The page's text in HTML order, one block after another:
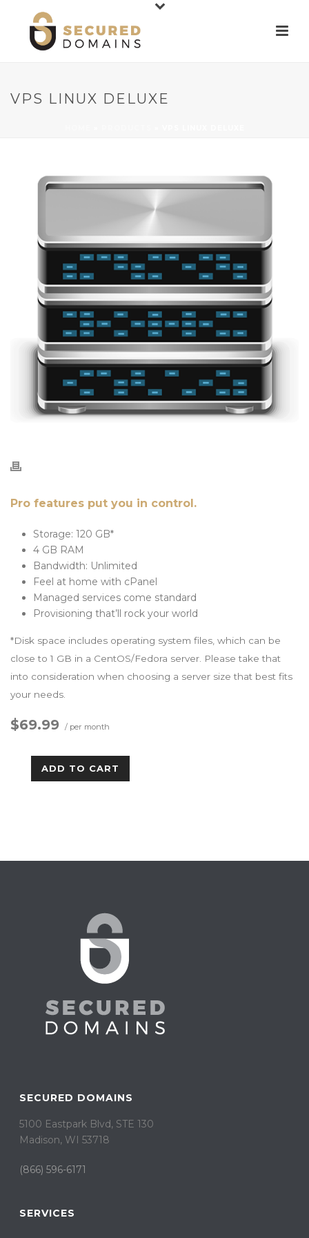
VPS LINUX DELUXE
Pro features put you in control.
Storage: 120 GB*
4 GB RAM
Bandwidth: Unlimited
Feel at home with cPanel
Managed services come standard
Provisioning that’ll rock your world
*Disk space includes operating system files, which can be
close to 1 GB in a CentOS/Fedora server. Please take that
into consideration when choosing a server size that best fits
your needs.
$69.99 / per month
ADD TO CART
SECURED DOMAINS
5100 Eastpark Blvd, STE 130
Madison, WI 53718
(866) 596-6171
SERVICES